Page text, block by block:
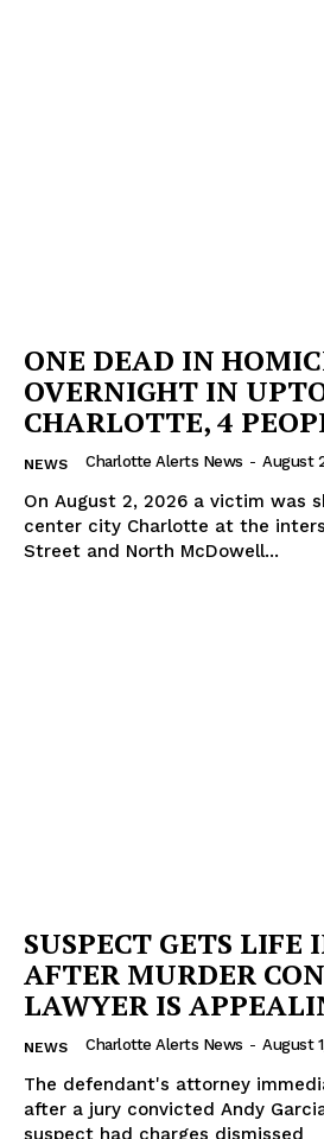
ONE DEAD IN
OVERNIGHT IN
CHARLOTTE, 4
NEWS Charlotte Alerts News - August
On August 2, 2026 a victim was
center city Charlotte at the
Street and North McDowell...
SUSPECT GETS LIFE
AFTER MURDER
LAWYER IS
NEWS Charlotte Alerts News - August
The defendant's attorney
after a jury convicted Andy
suspect had charges dismissed